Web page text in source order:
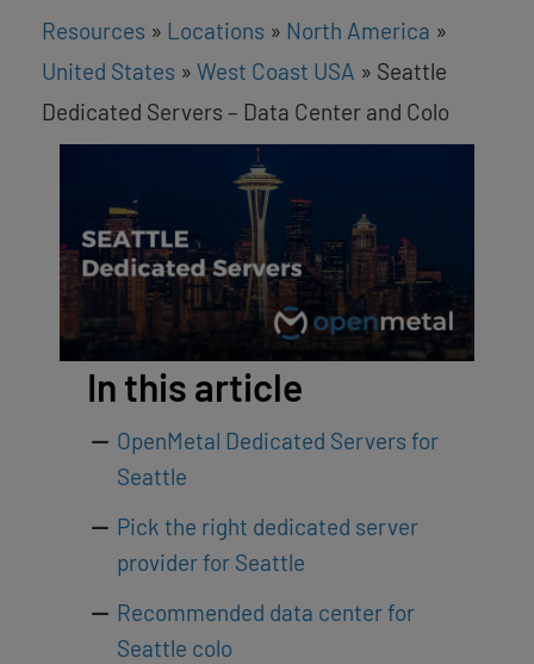
Resources » Locations » North America »
United States » West Coast USA » Seattle
Dedicated Servers – Data Center and Colo
In this article
OpenMetal Dedicated Servers for
Seattle
Pick the right dedicated server
provider for Seattle
Recommended data center for
Seattle colo